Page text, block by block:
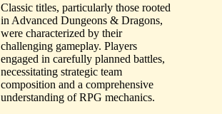
Classic titles, particularly those rooted
in Advanced Dungeons & Dragons,
were characterized by their
challenging gameplay. Players
engaged in carefully planned battles,
necessitating strategic team
composition and a comprehensive
understanding of RPG mechanics.